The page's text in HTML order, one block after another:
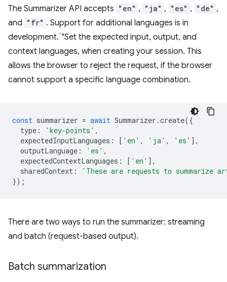
The Summarizer API accepts "en" , "ja" , "es" , "de" ,
and "fr" . Support for additional languages is in
development.`"Set the expected input, output, and
context languages, when creating your session. This
allows the browser to reject the request, if the browser
cannot support a specific language combination.
const summarizer = await Summarizer .create({
type : 'key-points' ,
expectedInputLanguages : [ 'en' , 'ja' , 'es' ],
outputLanguage : 'es' ,
expectedContextLanguages : [ 'en' ],
sharedContext :
'These are requests to summarize
});
There are two ways to run the summarizer: streaming
and batch (request-based output).
Batch summarization